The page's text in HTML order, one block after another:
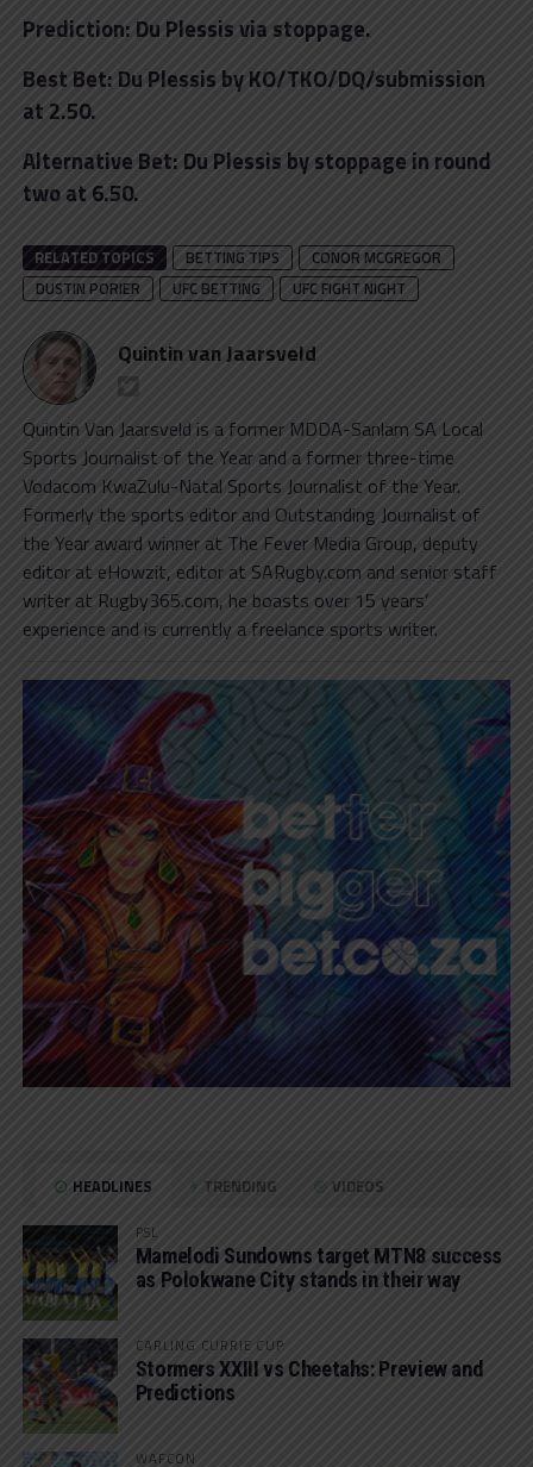
Prediction: Du Plessis via stoppage.
Best Bet: Du Plessis by KO/TKO/DQ/submission
at 2.50.
Alternative Bet: Du Plessis by stoppage in round
two at 6.50.
RELATED TOPICS BETTING TIPS
CONOR MCGREGOR
DUSTIN PORIER
UFC BETTING UFC FIGHT NIGHT
Quintin van Jaarsveld
Quintin Van Jaarsveld is a former MDDA-Sanlam SA Local
Sports Journalist of the Year and a former three-time
Vodacom KwaZulu-Natal Sports Journalist of the Year.
Formerly the sports editor and Outstanding Journalist of
the Year award winner at The Fever Media Group, deputy
editor at eHowzit, editor at SARugby.com and senior staff
writer at Rugby365.com, he boasts over 15 years’
experience and is currently a freelance sports writer.
HEADLINES TRENDING VIDEOS
PSL
Mamelodi Sundowns target MTN8 success
as Polokwane City stands in their way
CARLING CURRIE CUP
Stormers XXIII vs Cheetahs: Preview and
Predictions
WAFCON